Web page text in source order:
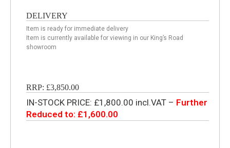
DELIVERY
Item is ready for immediate delivery
Item is currently available for viewing in our King’s Road
showroom
RRP: £3,850.00
IN-STOCK PRICE: £1,800.00 incl.VAT – Further
Reduced to: £1,600.00